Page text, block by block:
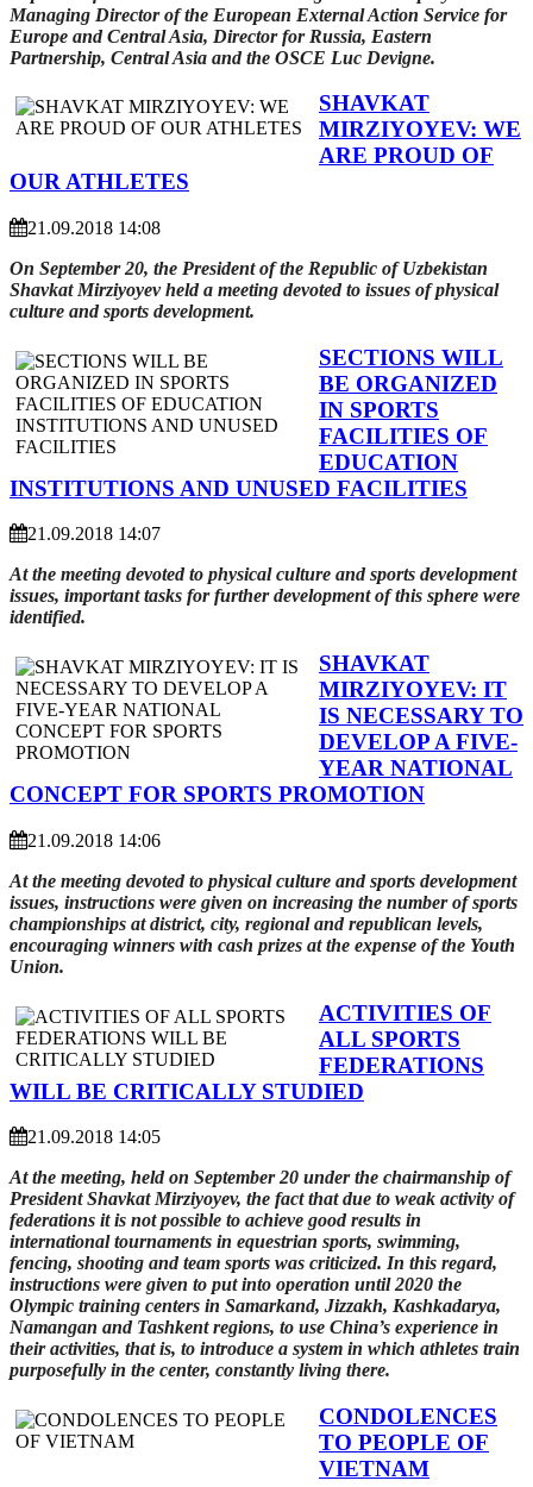
Managing Director of the European External Action Service for
Europe and Central Asia, Director for Russia, Eastern
Partnership, Central Asia and the OSCE Luc Devigne.
SHAVKAT
MIRZIYOYEV: WE
ARE PROUD OF
OUR ATHLETES
21.09.2018 14:08
On September 20, the President of the Republic of Uzbekistan
Shavkat Mirziyoyev held a meeting devoted to issues of physical
culture and sports development.
SECTIONS WILL
BE ORGANIZED
IN SPORTS
FACILITIES OF
EDUCATION
INSTITUTIONS AND UNUSED FACILITIES
21.09.2018 14:07
At the meeting devoted to physical culture and sports development
issues, important tasks for further development of this sphere were
identified.
SHAVKAT
MIRZIYOYEV: IT
IS NECESSARY TO
DEVELOP A FIVE-
YEAR NATIONAL
CONCEPT FOR SPORTS PROMOTION
21.09.2018 14:06
At the meeting devoted to physical culture and sports development
issues, instructions were given on increasing the number of sports
championships at district, city, regional and republican levels,
encouraging winners with cash prizes at the expense of the Youth
Union.
ACTIVITIES OF
ALL SPORTS
FEDERATIONS
WILL BE CRITICALLY STUDIED
21.09.2018 14:05
At the meeting, held on September 20 under the chairmanship of
President Shavkat Mirziyoyev, the fact that due to weak activity of
federations it is not possible to achieve good results in
international tournaments in equestrian sports, swimming,
fencing, shooting and team sports was criticized. In this regard,
instructions were given to put into operation until 2020 the
Olympic training centers in Samarkand, Jizzakh, Kashkadarya,
Namangan and Tashkent regions, to use China’s experience in
their activities, that is, to introduce a system in which athletes train
purposefully in the center, constantly living there.
CONDOLENCES
TO PEOPLE OF
VIETNAM